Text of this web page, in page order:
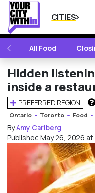
CITIES
PREVIOUSAll Food
Hidden
inside a
PREFERRED REGION
Ontario Toronto Food
ByAmy Carlberg
Published May 26, 2026 at